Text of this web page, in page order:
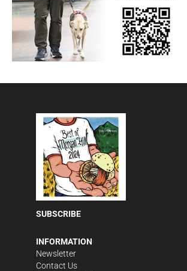
SUBSCRIBE
INFORMATION
Newsletter
Contact Us